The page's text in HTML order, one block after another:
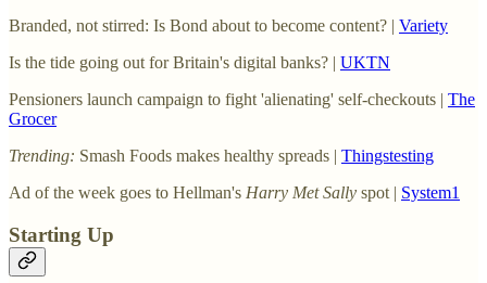
Branded, not stirred: Is Bond about to become content? | Variety
Is the tide going out for Britain's digital banks? | UKTN
Pensioners launch campaign to fight 'alienating' self-checkouts | The
Grocer
Trending: Smash Foods makes healthy spreads | Thingstesting
Ad of the week goes to Hellman's Harry Met Sally spot | System1
Starting Up